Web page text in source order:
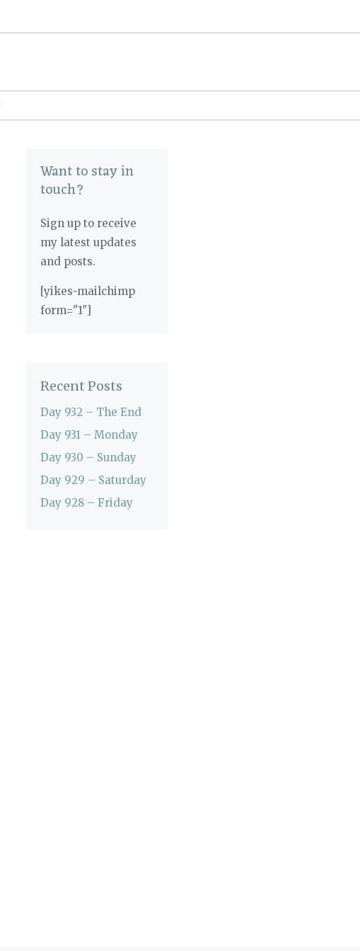
Want to stay in
touch?
Sign up to receive
my latest updates
and posts.
[yikes-mailchimp
form="1"]
Recent Posts
Day 932 – The End
Day 931 – Monday
Day 930 – Sunday
Day 929 – Saturday
Day 928 – Friday